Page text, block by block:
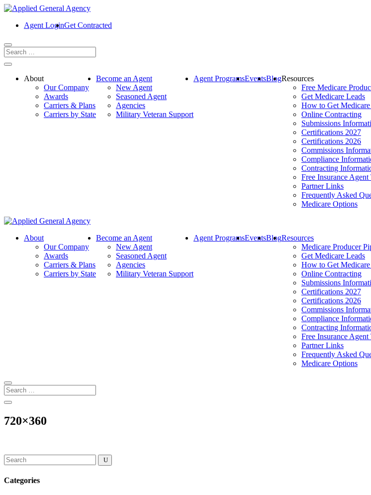
Agent LoginGet Contracted
About
Our Company
Awards
Carriers & Plans
Carriers by State
Become an Agent
New Agent
Seasoned Agent
Agencies
Military Veteran Support
Agent ProgramsEventsBlogResources
Free Medicare
Get Medicare Leads
How to Get
Online Contracting
Submissions
Certifications 2027
Certifications 2026
Commissions
Compliance
Contracting
Free Insurance Agent
Partner Links
Frequently Asked
Medicare Options
About
Our Company
Awards
Carriers & Plans
Carriers by State
Become an Agent
New Agent
Seasoned Agent
Agencies
Military Veteran Support
Agent ProgramsEventsBlogResources
Medicare Producer
Get Medicare Leads
How to Get
Online Contracting
Submissions
Certifications 2027
Certifications 2026
Commissions
Compliance
Contracting
Free Insurance Agent
Partner Links
Frequently Asked
Medicare Options
720×360
Categories